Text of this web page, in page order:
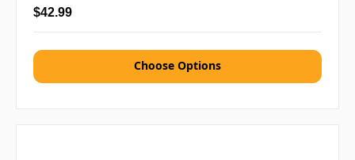
$42.99
Choose Options